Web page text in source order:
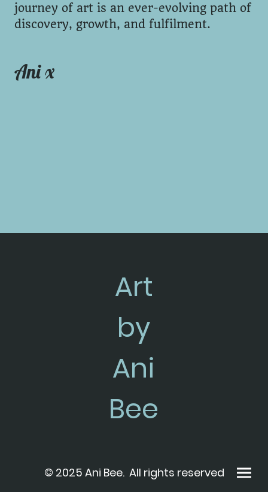
journey of art is an ever-evolving path of
discovery, growth, and fulfilment.
Ani x
Art
by
Ani
Bee
© 2025 Ani Bee. All rights reserved